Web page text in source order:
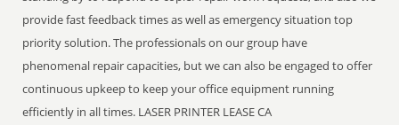
provide fast feedback times as well as emergency situation top
priority solution. The professionals on our group have
phenomenal repair capacities, but we can also be engaged to offer
continuous upkeep to keep your office equipment running
efficiently in all times. LASER PRINTER LEASE CA